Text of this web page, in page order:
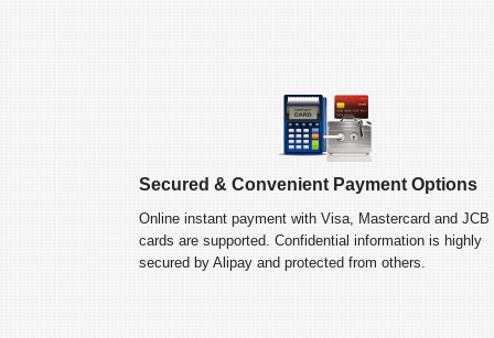
Secured & Convenient Payment Options
Online instant payment with Visa, Mastercard and JCB
cards are supported. Confidential information is highly
secured by Alipay and protected from others.